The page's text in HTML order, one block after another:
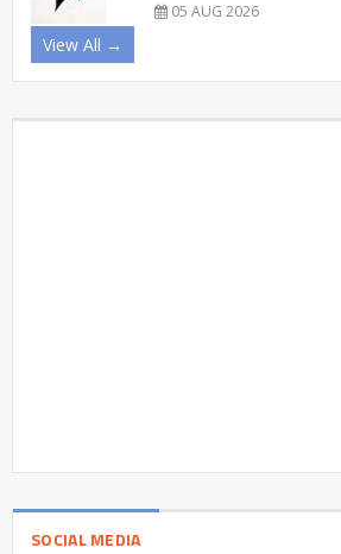
05 AUG 2026
View All →
SOCIAL MEDIA